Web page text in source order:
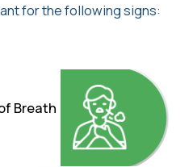
for the following signs:
Breath